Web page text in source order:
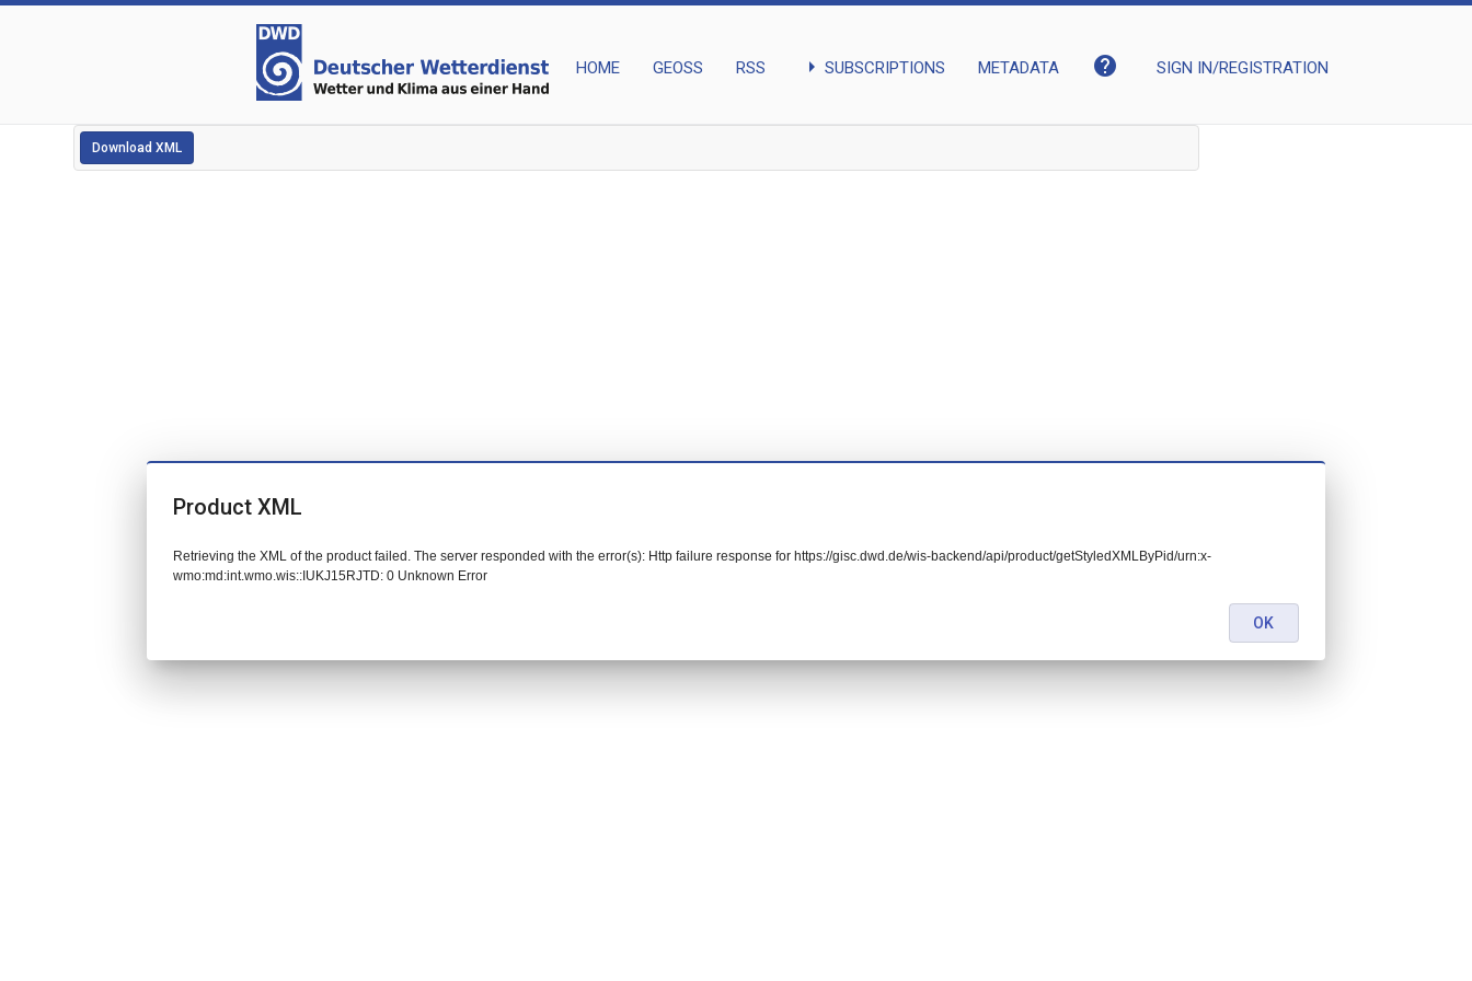
HOME GEOSS RSS arrow_right SUBSCRIPTIONS METADATA help SIGN IN/REGISTRATION
Download XML
Product XML
Retrieving the XML of the product failed. The server responded with the error(s): Http failure response for https://gisc.dwd.de/wis-backend/api/product/getStyledXMLByPid/urn:x-
wmo:md:int.wmo.wis::IUKJ15RJTD: 0 Unknown Error
OK